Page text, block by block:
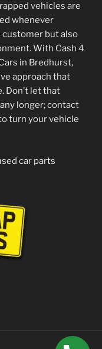
vehicles are
whenever
customer but also
With Cash 4
in Bredhurst,
approach that
Don’t let that
longer; contact
turn your vehicle
car parts